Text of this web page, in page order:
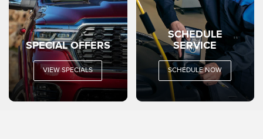
SPECIAL OFFERS
VIEW SPECIALS
SCHEDULE
SERVICE
SCHEDULE NOW